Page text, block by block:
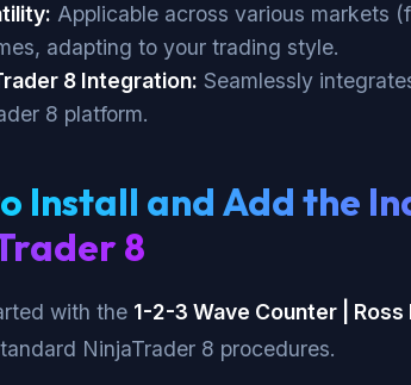
Applicable across various markets
adapting to your trading style.
8 Integration: Seamlessly
8 platform.
Install and Add the
8
with the 1-2-3 Wave Counter | Ross
NinjaTrader 8 procedures.